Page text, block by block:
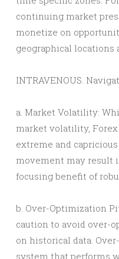
continuing market
monetize on
geographical locations
INTRAVENOUS.
a. Market Volatility:
market volatility,
extreme and
movement may result
focusing benefit of
b. Over-Optimization
caution to avoid over-
on historical data.
system that performs